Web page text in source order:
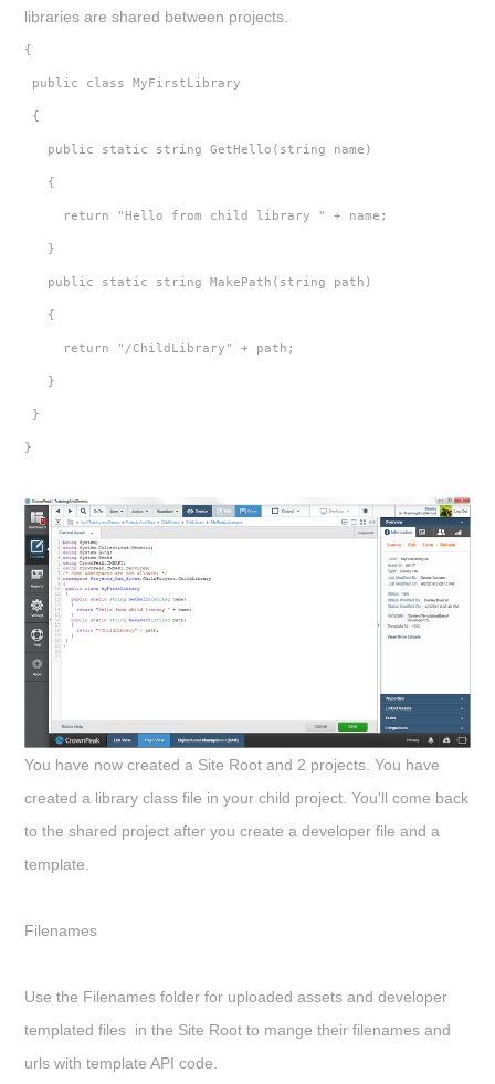
libraries are shared between projects.
{
public class MyFirstLibrary
{
public static string GetHello(string name)
{
return "Hello from child library " + name;
}
public static string MakePath(string path)
{
return "/ChildLibrary" + path;
}
}
}
You have now created a Site Root and 2 projects. You have
created a library class file in your child project. You'll come back
to the shared project after you create a developer file and a
template.
Filenames
Use the Filenames folder for uploaded assets and developer
templated files in the Site Root to mange their filenames and
urls with template API code.